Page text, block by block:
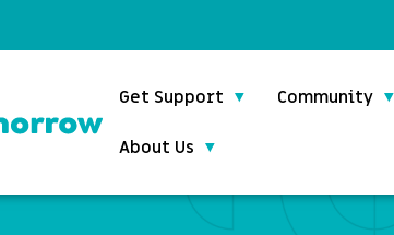
Get Support Community
About Us